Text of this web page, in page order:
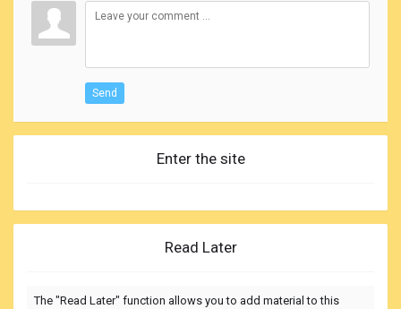
Send
Enter the site
Read Later
The "Read Later" function allows you to add material to this